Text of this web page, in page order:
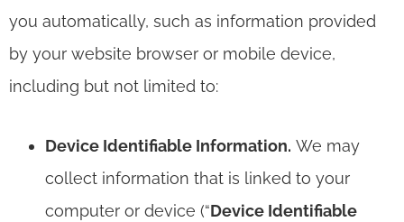
you automatically, such as information provided
by your website browser or mobile device,
including but not limited to:
Device Identifiable Information. We may
collect information that is linked to your
computer or device (“Device Identifiable